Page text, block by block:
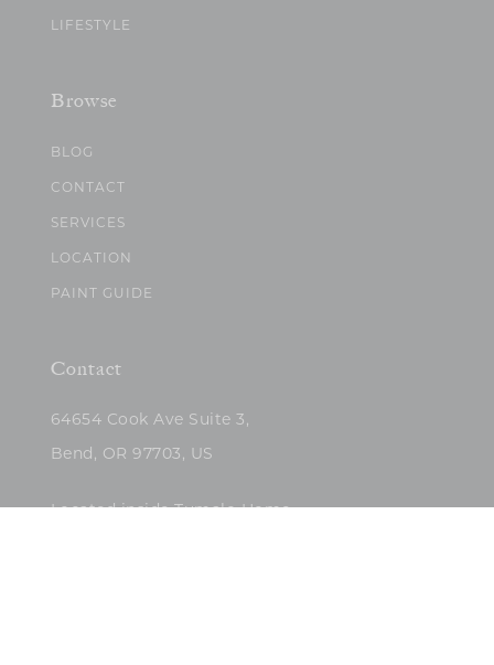
LIFESTYLE
Browse
BLOG
CONTACT
SERVICES
LOCATION
PAINT GUIDE
Contact
64654 Cook Ave Suite 3,
Bend, OR 97703, US
Located inside Tumalo Home